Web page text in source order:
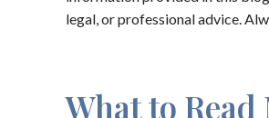
legal, or professional advice.
What to Read